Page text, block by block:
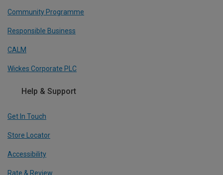
Community Programme
Responsible Business
CALM
Wickes Corporate PLC
Help & Support
Get In Touch
Store Locator
Accessibility
Rate & Review